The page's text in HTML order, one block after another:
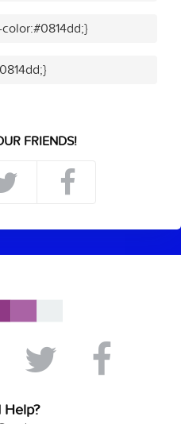
FRIENDS!
Help?